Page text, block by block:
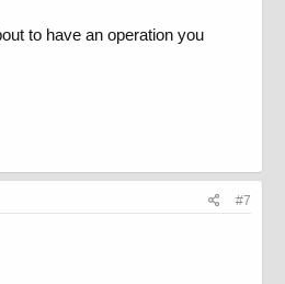
to have an operation you
#7